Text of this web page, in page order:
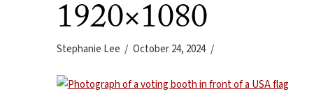
1920×1080
Stephanie Lee October 24, 2024